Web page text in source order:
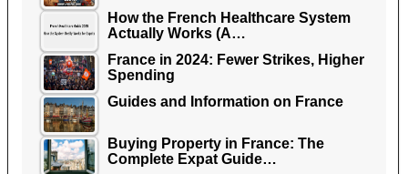
How the French Healthcare System
Actually Works (A…
France in 2024: Fewer Strikes, Higher
Spending
Guides and Information on France
Buying Property in France: The
Complete Expat Guide…